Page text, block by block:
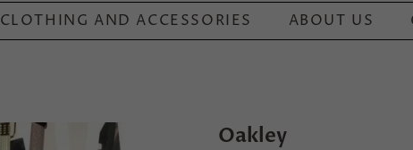
CLOTHING AND ACCESSORIES ABOUT US
Oakley